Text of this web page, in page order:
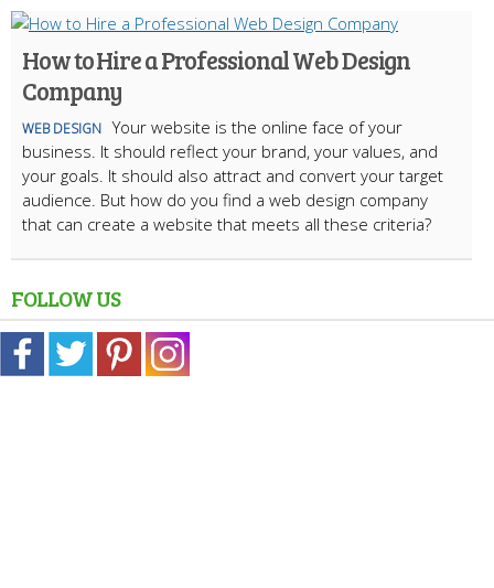
How to Hire a Professional Web Design
Company
WEB DESIGN Your website is the online face of your
business. It should reflect your brand, your values, and
your goals. It should also attract and convert your target
audience. But how do you find a web design company
that can create a website that meets all these criteria?
FOLLOW US